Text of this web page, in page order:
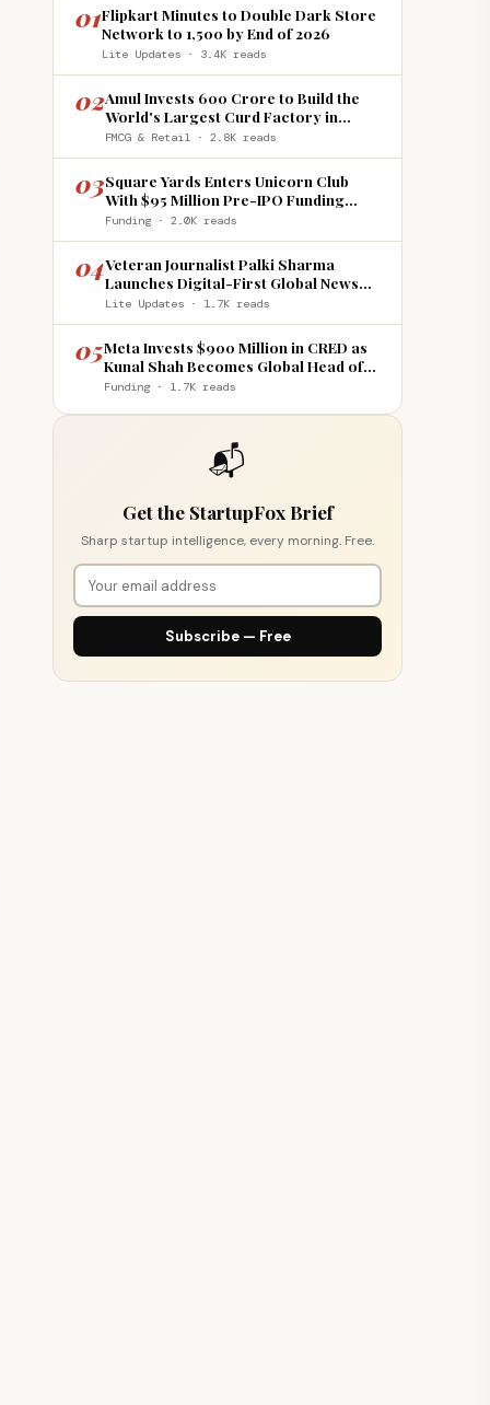
01Flipkart Minutes to Double Dark Store
Network to 1,500 by End of 2026
Lite Updates · 3.4K reads
02Amul Invests ₹600 Crore to Build the
World's Largest Curd Factory in
Howrah
FMCG & Retail · 2.8K reads
03Square Yards Enters Unicorn Club
With $95 Million Pre-IPO Funding
Round
Funding · 2.0K reads
04Veteran Journalist Palki Sharma
Launches Digital-First Global News
Platform 'India Global Review'
Lite Updates · 1.7K reads
05Meta Invests $900 Million in CRED as
Kunal Shah Becomes Global Head of
WhatsApp
Funding · 1.7K reads
📬
Get the StartupFox Brief
Sharp startup intelligence, every morning. Free.
Subscribe — Free